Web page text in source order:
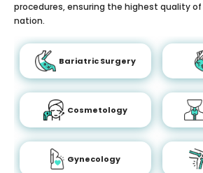
procedures, ensuring the highest quality
nation.
Bariatric Surgery
Cosmetology
Gynecology